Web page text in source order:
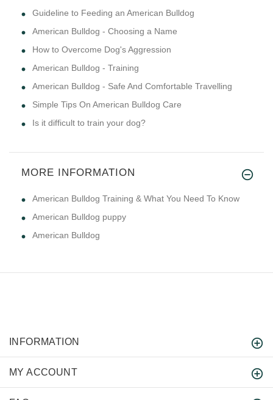
Guideline to Feeding an American Bulldog
American Bulldog - Choosing a Name
How to Overcome Dog's Aggression
American Bulldog - Training
American Bulldog - Safe And Comfortable Travelling
Simple Tips On American Bulldog Care
Is it difficult to train your dog?
MORE INFORMATION
American Bulldog Training & What You Need To Know
American Bulldog puppy
American Bulldog
INFORMATION
MY ACCOUNT